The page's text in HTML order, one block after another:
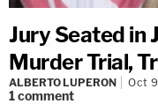
Jury Seated in
Murder Trial,
ALBERTO LUPERON Oct
1comment